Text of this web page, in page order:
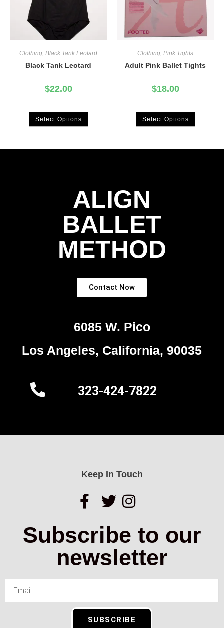
Clothing, Black Tank Leotard
Black Tank Leotard
$22.00
Select Options
Clothing, Pink Tights
Adult Pink Ballet Tights
$18.00
Select Options
ALIGN
BALLET
METHOD
Contact Now
6085 W. Pico
Los Angeles, California, 90035
323-424-7822
Keep In Touch
Subscribe to our
newsletter
SUBSCRIBE